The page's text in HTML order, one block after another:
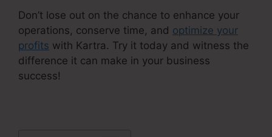
Don’t lose out on the chance to enhance your
operations, conserve time, and optimize your
profits with Kartra. Try it today and witness the
difference it can make in your business
success!